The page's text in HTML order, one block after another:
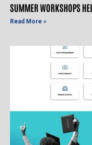
SUMMER WORKSHOPS
Read More »